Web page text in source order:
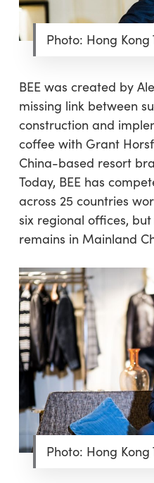
Photo: Hong
BEE was created by
missing link between
construction and
coffee with Grant
China-based resort
Today, BEE has
across 25 countries
six regional offices,
remains in Mainland
Photo: Hong